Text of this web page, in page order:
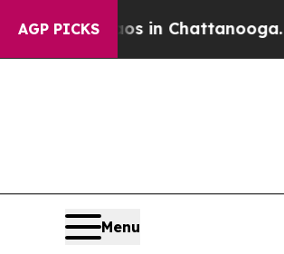
AGP PICKS
Chaos in Chattanooga.
Menu